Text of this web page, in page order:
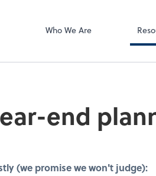
Who We Are
end
(we promise we won't judge):